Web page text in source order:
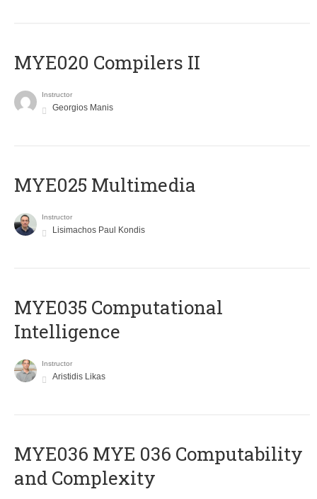
MYE020 Compilers II
Instructor
Georgios Manis
MYE025 Multimedia
Instructor
Lisimachos Paul Kondis
MYE035 Computational
Intelligence
Instructor
Aristidis Likas
ΜΥΕ036 MYE 036 Computability
and Complexity